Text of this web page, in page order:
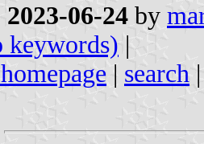
2023-06-24 by
keywords) |
| search